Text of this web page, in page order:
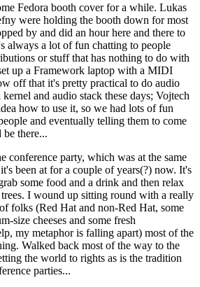
Fedora booth cover for a while. Lukas
were holding the booth down for most
by and did an hour here and there to
always a lot of fun chatting to people
or stuff that has nothing to do with
up a Framework laptop with a MIDI
off that it's pretty practical to do audio
and audio stack these days; Vojtech
how to use it, so we had lots of fun
and eventually telling them to come
there...
conference party, which was at the same
been at for a couple of years(?) now. It's
some food and a drink and then relax
trees. I wound up sitting round with a really
folks (Red Hat and non-Red Hat, some
size cheeses and some fresh
my metaphor is falling apart) most of the
Walked back most of the way to the
the world to rights as is the tradition
parties...